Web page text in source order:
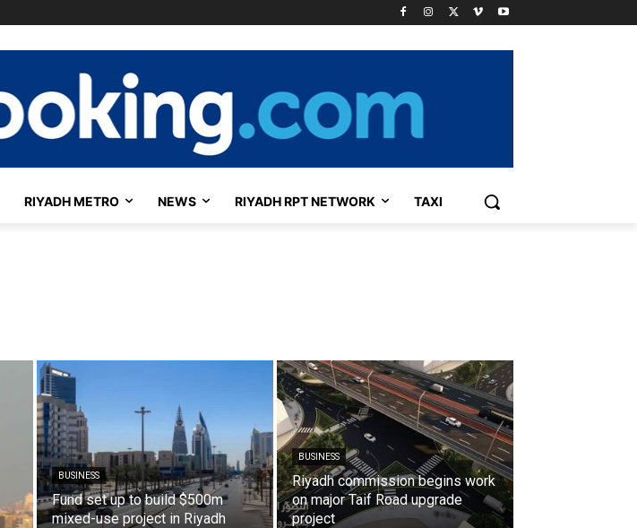
RIYADH METRO NEWS RIYADH RPT NETWORK TAXI
BUSINESS
Fund set up to build $500m
mixed-use project in Riyadh
BUSINESS
Riyadh commission begins work
on major Taif Road upgrade
project